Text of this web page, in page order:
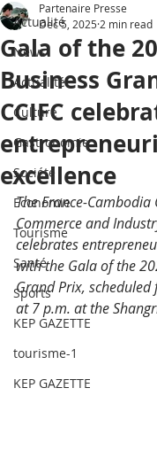
Actualité
News
Actualité
Culture
Gastronomie
Société
Economie
Tourisme
Santé
Sports
KEP GAZETTE
tourisme-1
KEP GAZETTE
Gala of the
Business
CCIFC
excellence
Partenaire Presse
Dec 5, 2025 2 min read
The France-
Commerce and
celebrates
with the Gala of the
Grand Prix, scheduled
at 7 p.m. at the